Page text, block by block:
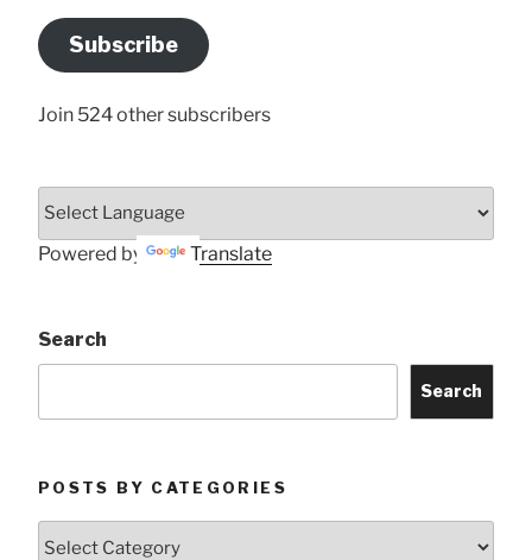
Address
Here
Subscribe
Join 524 other subscribers
Powered by Translate
Search
Search
POSTS BY CATEGORIES